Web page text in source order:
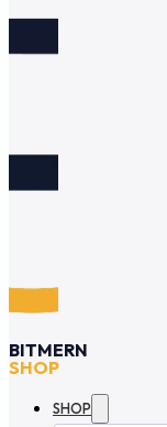
BITMERN
SHOP
SHOP